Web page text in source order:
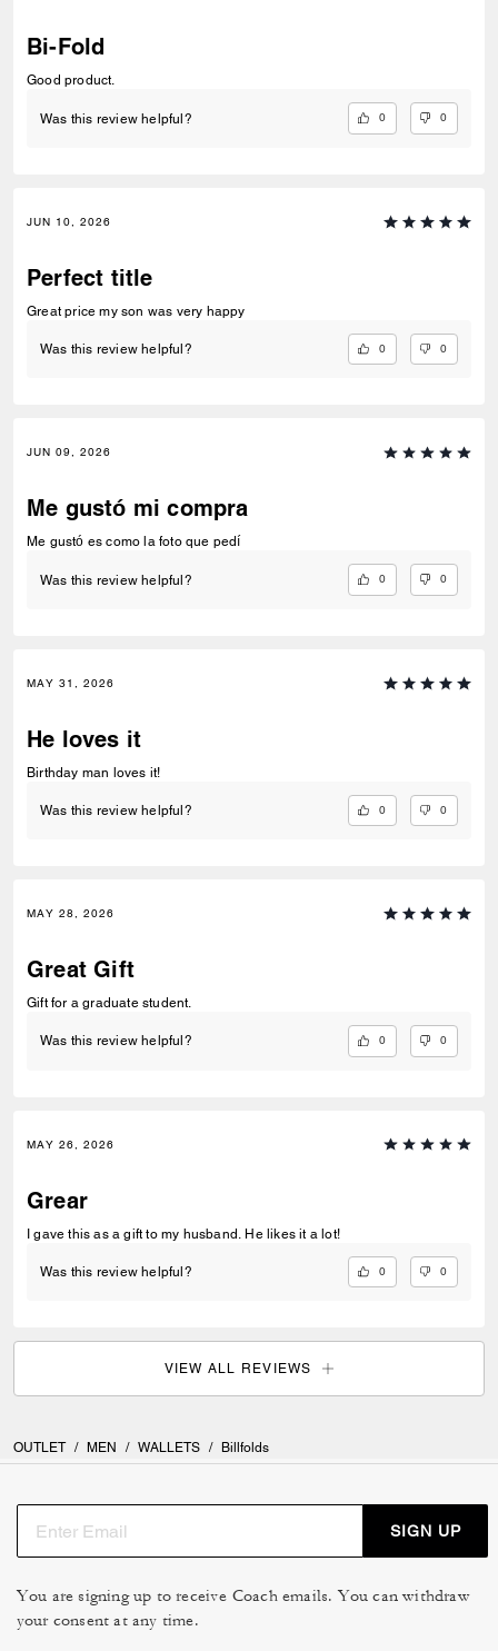
Bi-Fold
Good product.
Was this review helpful? 0 0
JUN 10, 2026
Perfect title
Great price my son was very happy
Was this review helpful? 0 0
JUN 09, 2026
Me gustó mi compra
Me gustó es como la foto que pedí
Was this review helpful? 0 0
MAY 31, 2026
He loves it
Birthday man loves it!
Was this review helpful? 0 0
MAY 28, 2026
Great Gift
Gift for a graduate student.
Was this review helpful? 0 0
MAY 26, 2026
Grear
I gave this as a gift to my husband. He likes it a lot!
Was this review helpful? 0 0
VIEW ALL REVIEWS
OUTLET / MEN / WALLETS / Billfolds
SIGN UP
You are signing up to receive Coach emails. You can withdraw
your consent at any time.